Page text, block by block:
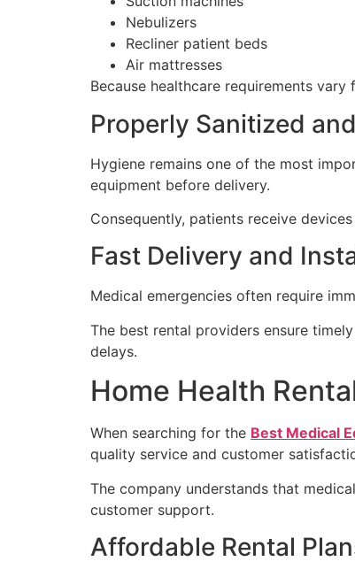
Nebulizers
Recliner patient beds
Air mattresses
Because healthcare requirements
Properly Sanitized
Hygiene remains one of the most
equipment before delivery.
Consequently, patients receive
Fast Delivery and
Medical emergencies often require
The best rental providers ensure
delays.
Home Health
When searching for the Best Medical
quality service and customer
The company understands that
customer support.
Affordable Rental